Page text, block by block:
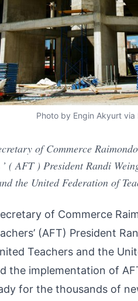
Photo by Engin Akyurt via
of Commerce
( AFT ) President Randi
the United Federation of
of Commerce
(AFT) President
Teachers and the
the implementation of
for the thousands of